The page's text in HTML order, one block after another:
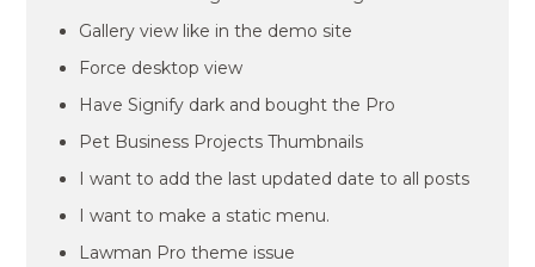
Gallery view like in the demo site
Force desktop view
Have Signify dark and bought the Pro
Pet Business Projects Thumbnails
I want to add the last updated date to all posts
I want to make a static menu.
Lawman Pro theme issue